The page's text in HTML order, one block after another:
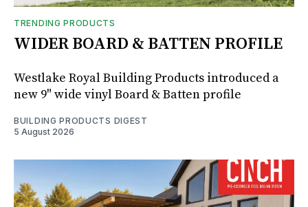
TRENDING PRODUCTS
WIDER BOARD & BATTEN PROFILE
Westlake Royal Building Products introduced a
new 9" wide vinyl Board & Batten profile
BUILDING PRODUCTS DIGEST
5 August 2026